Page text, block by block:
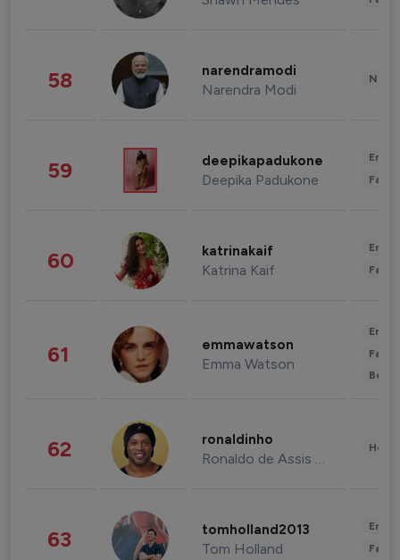
58 narendramodi
Narendra Modi
59 deepikapadukone
Deepika Padukone
60 katrinakaif
Katrina Kaif
61 emmawatson
Emma Watson
62 ronaldinho
Ronaldo de Assis Moreira
63 tomholland2013
Tom Holland